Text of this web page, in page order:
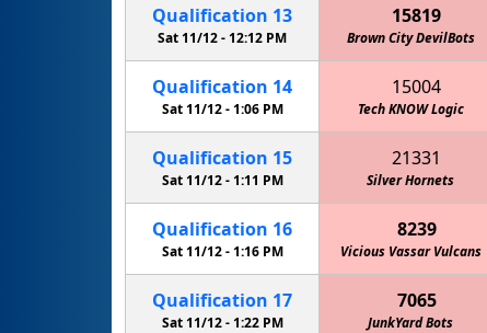
Qualification 13
Sat 11/12 - 12:12 PM
15819
Brown City DevilBots
Qualification 14
Sat 11/12 -1:06 PM
15004
Tech KNOW Logic
Qualification 15
Sat 11/12 - 1:11 PM
21331
Silver Hornets
Qualification 16
Sat 11/12 -1:16 PM
8239
Vicious Vassar Vulcans
Qualification 17
Sat 11/12 - 1:22 PM
7065
JunkYard Bots